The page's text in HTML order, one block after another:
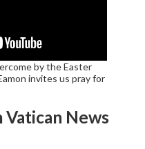
by the Easter
invites us pray for
Vatican News